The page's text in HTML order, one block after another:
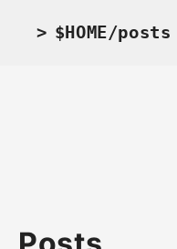
> $HOME/posts